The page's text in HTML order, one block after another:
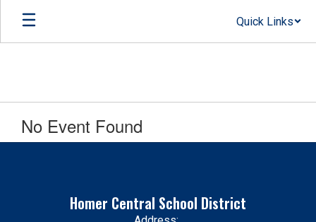
Skip
main
Quick Links
No Event Found
Homer Central School District